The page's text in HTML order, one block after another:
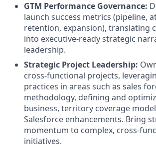
GTM Performance Governance:
launch success metrics (pipeline,
retention, expansion), translating
into executive-ready strategic
leadership.
Strategic Project Leadership:
cross-functional projects,
practices in areas such as sales
methodology, defining and
business, territory coverage
Salesforce enhancements. Bring
momentum to complex, cross-
initiatives.